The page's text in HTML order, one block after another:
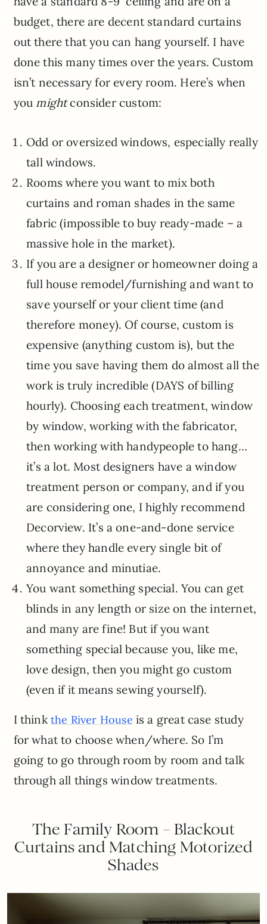
budget, there are decent standard curtains
out there that you can hang yourself. I have
done this many times over the years. Custom
isn’t necessary for every room. Here’s when
you mightconsider custom:
Odd or oversized windows, especially really
tall windows.
Rooms where you want to mix both
curtains and roman shades in the same
fabric (impossible to buy ready-made – a
massive hole in the market).
If you are a designer or homeowner doing a
full house remodel/furnishing and want to
save yourself or your client time (and
therefore money). Of course, custom is
expensive (anything custom is), but the
time you save having them do almost all the
work is truly incredible (DAYS of billing
hourly). Choosing each treatment, window
by window, working with the fabricator,
then working with handypeople to hang…
it’s a lot. Most designers have a window
treatment person or company, and if you
are considering one, I highly recommend
Decorview. It’s a one-and-done service
where they handle every single bit of
annoyance and minutiae.
You want something special. You can get
blinds in any length or size on the internet,
and many are fine! But if you want
something special because you, like me,
love design, then you might go custom
(even if it means sewing yourself).
I thinkthe River House is a great case study
for what to choose when/where. So I’m
going to go through room by room and talk
through all things window treatments.
The Family Room – Blackout
Curtains and Matching Motorized
Shades